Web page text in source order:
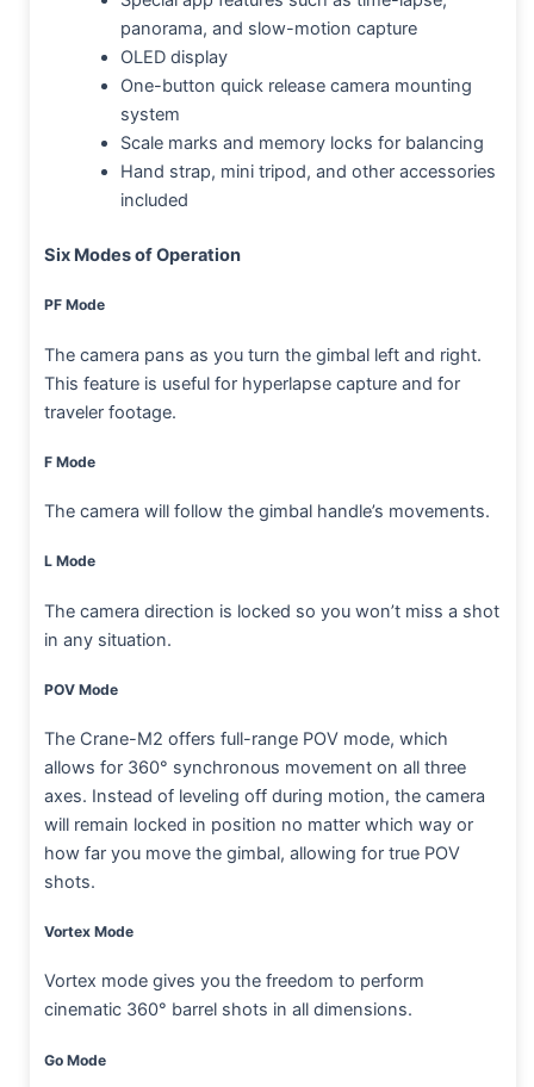
panorama, and slow-motion capture
OLED display
One-button quick release camera mounting
system
Scale marks and memory locks for balancing
Hand strap, mini tripod, and other accessories
included
Six Modes of Operation
PF Mode
The camera pans as you turn the gimbal left and right.
This feature is useful for hyperlapse capture and for
traveler footage.
F Mode
The camera will follow the gimbal handle’s movements.
L Mode
The camera direction is locked so you won’t miss a shot
in any situation.
POV Mode
The Crane-M2 offers full-range POV mode, which
allows for 360° synchronous movement on all three
axes. Instead of leveling off during motion, the camera
will remain locked in position no matter which way or
how far you move the gimbal, allowing for true POV
shots.
Vortex Mode
Vortex mode gives you the freedom to perform
cinematic 360° barrel shots in all dimensions.
Go Mode